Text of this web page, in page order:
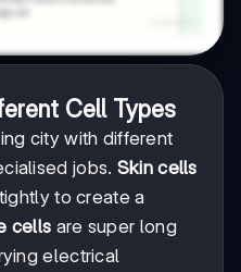
Cell Types
city with different
jobs. Skin cells
to create a
cells are super long
electrical